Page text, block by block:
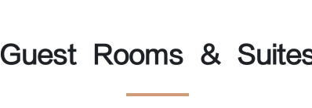
Guest Rooms &